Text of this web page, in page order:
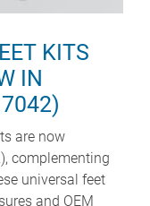
KITS
IN
are now
complementing
universal feet
and OEM